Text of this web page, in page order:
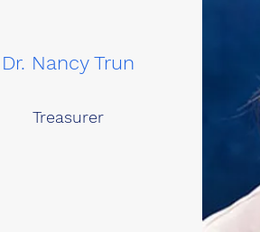
Dr. Nancy Trun
Treasurer